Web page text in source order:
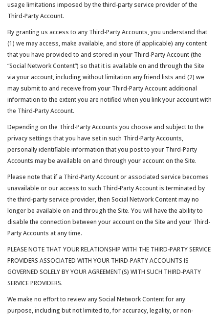
usage limitations imposed by the third-party service provider of the
Third-Party Account.
By granting us access to any Third-Party Accounts, you understand that
(1) we may access, make available, and store (if applicable) any content
that you have provided to and stored in your Third-Party Account (the
“Social Network Content”) so that it is available on and through the Site
via your account, including without limitation any friend lists and (2) we
may submit to and receive from your Third-Party Account additional
information to the extent you are notified when you link your account with
the Third-Party Account.
Depending on the Third-Party Accounts you choose and subject to the
privacy settings that you have set in such Third-Party Accounts,
personally identifiable information that you post to your Third-Party
Accounts may be available on and through your account on the Site.
Please note that if a Third-Party Account or associated service becomes
unavailable or our access to such Third-Party Account is terminated by
the third-party service provider, then Social Network Content may no
longer be available on and through the Site. You will have the ability to
disable the connection between your account on the Site and your Third-
Party Accounts at any time.
PLEASE NOTE THAT YOUR RELATIONSHIP WITH THE THIRD-PARTY SERVICE
PROVIDERS ASSOCIATED WITH YOUR THIRD-PARTY ACCOUNTS IS
GOVERNED SOLELY BY YOUR AGREEMENT(S) WITH SUCH THIRD-PARTY
SERVICE PROVIDERS.
We make no effort to review any Social Network Content for any
purpose, including but not limited to, for accuracy, legality, or non-